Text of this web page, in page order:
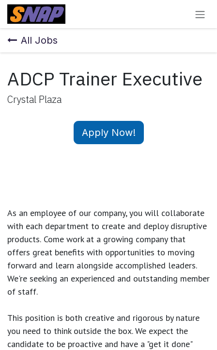
Skip to Content
All Jobs
ADCP Trainer Executive
Crystal Plaza
Apply Now!
As an employee of our company, you will collaborate
with each department to create and deploy disruptive
products. Come work at a growing company that
offers great benefits with opportunities to moving
forward and learn alongside accomplished leaders.
We're seeking an experienced and outstanding member
of staff.
This position is both creative and rigorous by nature
you need to think outside the box. We expect the
candidate to be proactive and have a "get it done"